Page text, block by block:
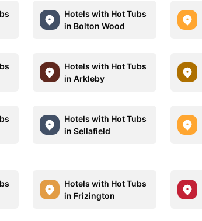
Hotels with Hot Tubs
in Bolton Wood
Hotels with Hot Tubs
in Arkleby
Hotels with Hot Tubs
in Sellafield
Hotels with Hot Tubs
in Frizington